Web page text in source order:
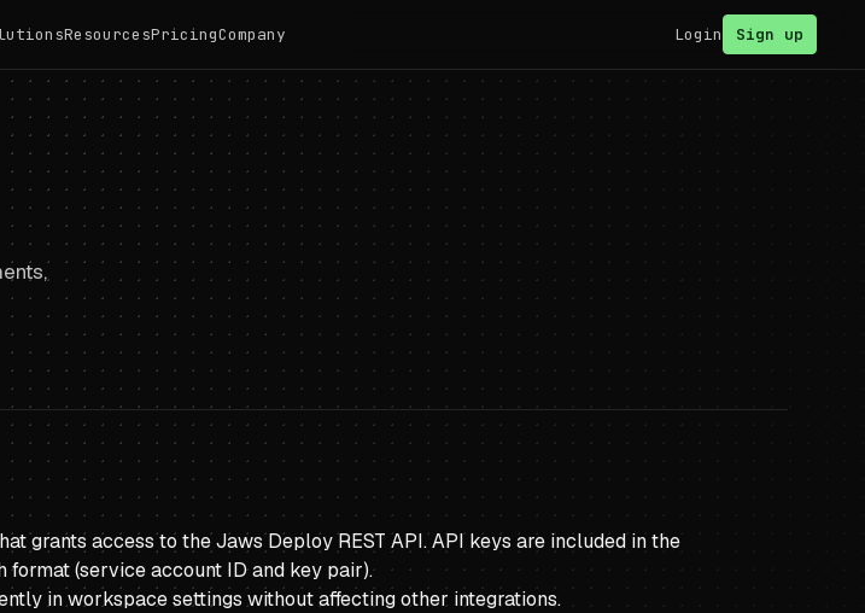
ResourcesPricingCompany Login Sign up
grants access to the Jaws Deploy REST API. API keys are included in the
format (service account ID and key pair).
in workspace settings without affecting other integrations.